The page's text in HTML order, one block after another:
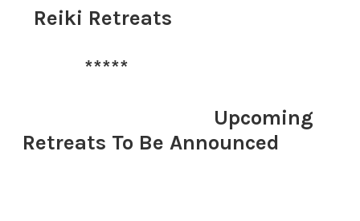
Reiki Retreats
*****
​ Upcoming
Retreats To Be Announced